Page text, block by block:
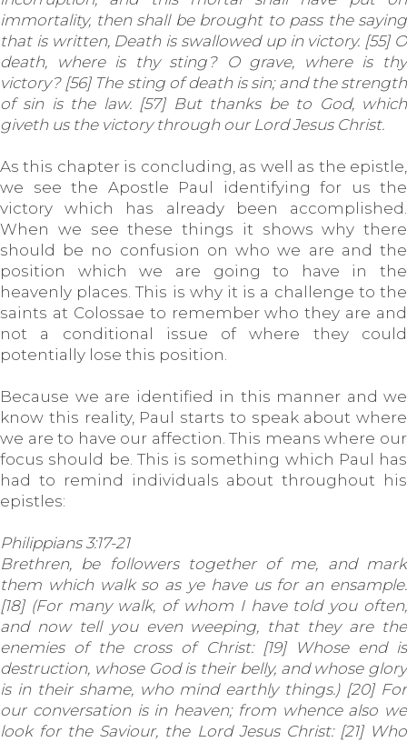
immortality, then shall be brought to pass the saying
that is written, Death is swallowed up in victory. [55] O
death, where is thy sting? O grave, where is thy
victory? [56] The sting of death is sin; and the strength
of sin is the law. [57] But thanks be to God, which
giveth us the victory through our Lord Jesus Christ.
As this chapter is concluding, as well as the epistle,
we see the Apostle Paul identifying for us the
victory which has already been accomplished.
When we see these things it shows why there
should be no confusion on who we are and the
position which we are going to have in the
heavenly places. This is why it is a challenge to the
saints at Colossae to remember who they are and
not a conditional issue of where they could
potentially lose this position.
Because we are identified in this manner and we
know this reality, Paul starts to speak about where
we are to have our affection. This means where our
focus should be. This is something which Paul has
had to remind individuals about throughout his
epistles:
Philippians 3:17-21
Brethren, be followers together of me, and mark
them which walk so as ye have us for an ensample.
[18] (For many walk, of whom I have told you often,
and now tell you even weeping, that they are the
enemies of the cross of Christ: [19] Whose end is
destruction, whose God is their belly, and whose glory
is in their shame, who mind earthly things.) [20] For
our conversation is in heaven; from whence also we
look for the Saviour, the Lord Jesus Christ: [21] Who